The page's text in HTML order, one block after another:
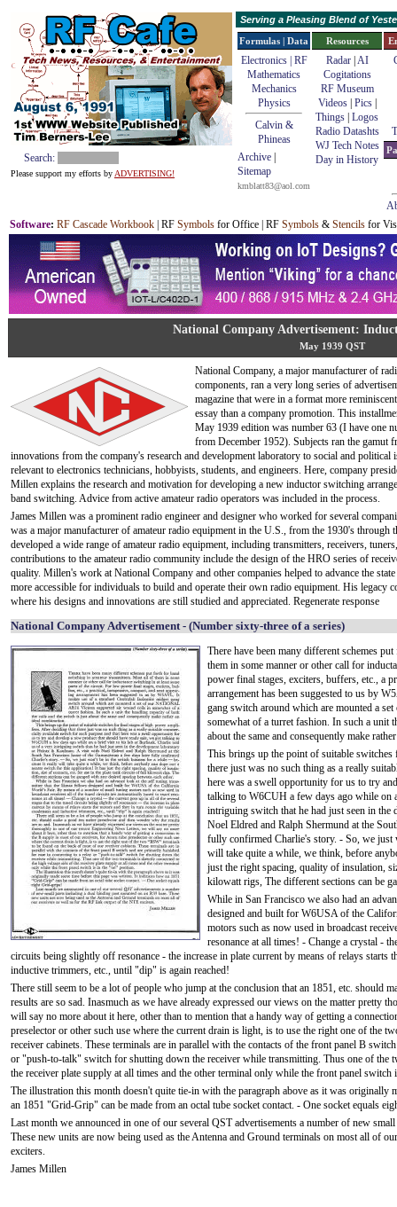
Search:
Please support my efforts by ADVERTISING!
Serving a Pleasing Blend of
Formulas | Data
Electronics | RF
Mathematics
Mechanics
Physics
Calvin &
Phineas
Archive
Sitemap
kmblatt83@aol.com
Resources
Radar| AI
Cogitations
RF Museum
Videos| Pics|
Things Logos
Radio Datashts
WJ Tech Notes
Day in History
Software: RF Cascade Workbook | RF Symbols for Office | RF Symbols & Stencils for
National Company Advertisement:
May 1939 QST
National Company, a major manufacturer of
components, ran a very long series of
magazine that were in a format more
essay than a company promotion. This
May 1939 edition was number 63 (I have one
from December 1952). Subjects ran the gamut
innovations from the company's research and development laboratory to social and political
relevant to electronics technicians, hobbyists, students, and engineers. Here, company
Millen explains the research and motivation for developing a new inductor switching
band switching. Advice from active amateur radio operators was included in the process.
James Millen was a prominent radio engineer and designer who worked for several
was a major manufacturer of amateur radio equipment in the U.S., from the 1930's
developed a wide range of amateur radio equipment, including transmitters, receivers,
contributions to the amateur radio community include the design of the HRO series of
quality. Millen's work at National Company and other companies helped to advance the
more accessible for individuals to build and operate their own radio equipment. His legacy
where his designs and innovations are still studied and appreciated. Regenerate response
National Company Advertisement - (Number sixty-three of a series)
There have been many different schemes
them in some manner or other call for
power final stages, exciters, buffers, etc., a
arrangement has been suggested to us by
gang switch around which are mounted a
somewhat of a turret fashion. In such a unit
about the same and consequently make
This brings up the point of suitable
there just was no such thing as a really
here was a swell opportunity for us to try
talking to W6CUH a few days ago while on
intriguing switch that he had just seen in
Noel Eldred and Ralph Shermund at the
fully confirmed Charlie's story. - So, we just
will take quite a while, we think, before
just the right spacing, quality of insulation,
kilowatt rigs, The different sections can be
While in San Francisco we also had an
designed and built for W6USA of the
motors such as now used in broadcast
resonance at all times! - Change a crystal -
circuits being slightly off resonance - the increase in plate current by means of relays starts
inductive trimmers, etc., until "dip" is again reached!
There still seem to be a lot of people who jump at the conclusion that an 1851, etc. should
results are so sad. Inasmuch as we have already expressed our views on the matter pretty
will say no more about it here, other than to mention that a handy way of getting a
preselector or other such use where the current drain is light, is to use the right one of the
receiver cabinets. These terminals are in parallel with the contacts of the front panel B
or "push-to-talk" switch for shutting down the receiver while transmitting. Thus one of the
the receiver plate supply at all times and the other terminal only while the front panel
The illustration this month doesn't quite tie-in with the paragraph above as it was originally
an 1851 "Grid-Grip" can be made from an octal tube socket contact. - One socket equals
Last month we announced in one of our several QST advertisements a number of new
These new units are now being used as the Antenna and Ground terminals on most all of
exciters.
James Millen